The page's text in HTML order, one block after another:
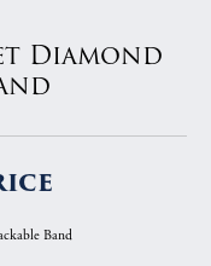
Diamond
Band